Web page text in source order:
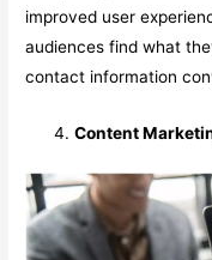
improved user
audiences find what
contact information
Content